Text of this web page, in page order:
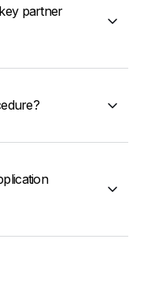
partner